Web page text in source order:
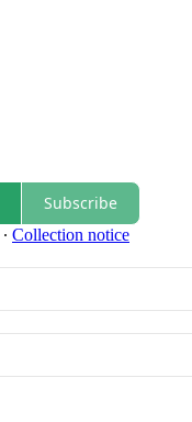
Subscribe
∙ Collection notice